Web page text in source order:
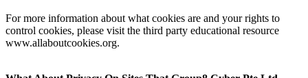
For more information about what cookies are and your rights to
control cookies, please visit the third party educational resource
www.allaboutcookies.org.